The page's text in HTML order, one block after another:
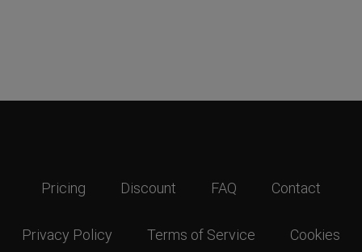
Pricing Discount FAQ Contact
Privacy Policy Terms of Service Cookies